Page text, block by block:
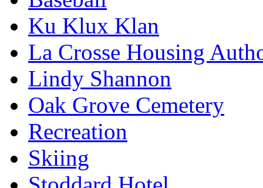
Ku Klux Klan
La Crosse Housing
Lindy Shannon
Oak Grove Cemetery
Recreation
Skiing